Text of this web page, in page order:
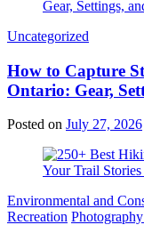
Categories
Uncategorized
How to Capture
Ontario: Gear,
Posted on July 27, 2026
Categories
Environmental and
Recreation